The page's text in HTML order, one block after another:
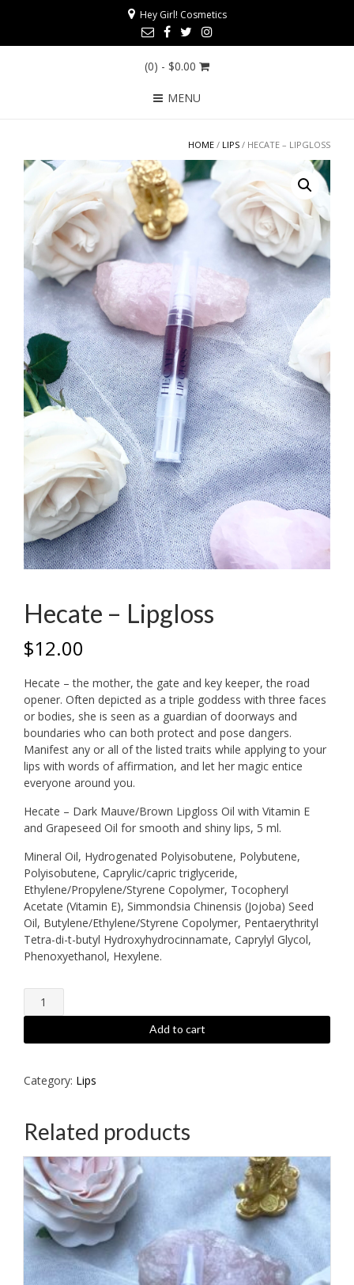
Hey Girl! Cosmetics
(0) - $0.00
MENU
HOME / LIPS / HECATE – LIPGLOSS
Hecate – Lipgloss
$12.00
Hecate – the mother, the gate and key keeper, the road
opener. Often depicted as a triple goddess with three faces
or bodies, she is seen as a guardian of doorways and
boundaries who can both protect and pose dangers.
Manifest any or all of the listed traits while applying to your
lips with words of affirmation, and let her magic entice
everyone around you.
Hecate – Dark Mauve/Brown Lipgloss Oil with Vitamin E
and Grapeseed Oil for smooth and shiny lips, 5 ml.
Mineral Oil, Hydrogenated Polyisobutene, Polybutene,
Polyisobutene, Caprylic/capric triglyceride,
Ethylene/Propylene/Styrene Copolymer, Tocopheryl
Acetate (Vitamin E), Simmondsia Chinensis (Jojoba) Seed
Oil, Butylene/Ethylene/Styrene Copolymer, Pentaerythrityl
Tetra-di-t-butyl Hydroxyhydrocinnamate, Caprylyl Glycol,
Phenoxyethanol, Hexylene.
Hecate
-
quantity
Add to cart
Category: Lips
Related products